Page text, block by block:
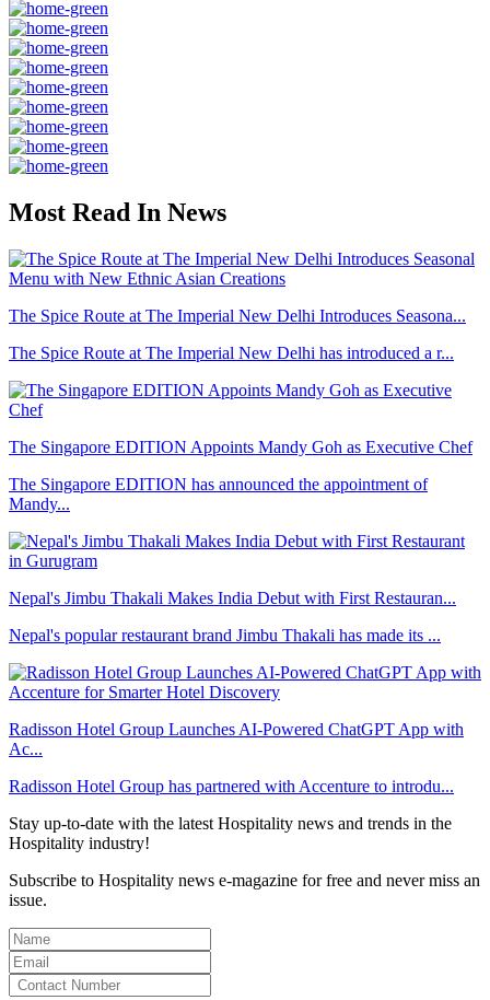
Most Read In News
The Spice Route at The Imperial New Delhi Introduces Seasona...
The Spice Route at The Imperial New Delhi has introduced a r...
The Singapore EDITION Appoints Mandy Goh as Executive Chef
The Singapore EDITION has announced the appointment of
Mandy...
Nepal's Jimbu Thakali Makes India Debut with First Restauran...
Nepal's popular restaurant brand Jimbu Thakali has made its ...
Radisson Hotel Group Launches AI-Powered ChatGPT App with
Ac...
Radisson Hotel Group has partnered with Accenture to introdu...
Stay up-to-date with the latest Hospitality news and trends in the
Hospitality industry!
Subscribe to Hospitality news e-magazine for free and never miss an
issue.